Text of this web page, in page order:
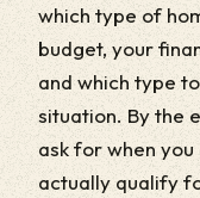
which type of
budget, your
and which type
situation. By the
ask for when
actually qualify